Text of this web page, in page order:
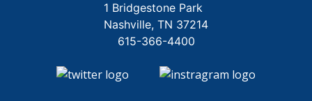
1 Bridgestone Park
Nashville TN 37214
615-366-4400